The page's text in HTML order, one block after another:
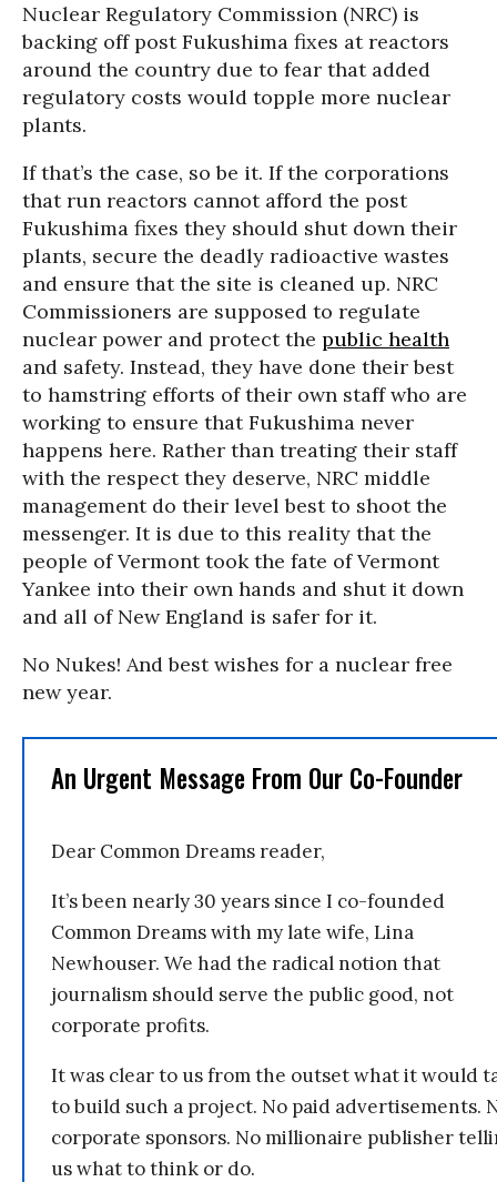
Nuclear Regulatory Commission (NRC) is
backing off post Fukushima fixes at reactors
around the country due to fear that added
regulatory costs would topple more nuclear
plants.
If that’s the case, so be it. If the corporations
that run reactors cannot afford the post
Fukushima fixes they should shut down their
plants, secure the deadly radioactive wastes
and ensure that the site is cleaned up. NRC
Commissioners are supposed to regulate
nuclear power and protect the public health
and safety. Instead, they have done their best
to hamstring efforts of their own staff who are
working to ensure that Fukushima never
happens here. Rather than treating their staff
with the respect they deserve, NRC middle
management do their level best to shoot the
messenger. It is due to this reality that the
people of Vermont took the fate of Vermont
Yankee into their own hands and shut it down
and all of New England is safer for it.
No Nukes! And best wishes for a nuclear free
new year.
An Urgent Message From Our Co-Founder
Dear Common Dreams reader,
It’s been nearly 30 years since I co-founded
Common Dreams with my late wife, Lina
Newhouser. We had the radical notion that
journalism should serve the public good, not
corporate profits.
It was clear to us from the outset what it would
to build such a project. No paid advertisements.
corporate sponsors. No millionaire publisher
us what to think or do.